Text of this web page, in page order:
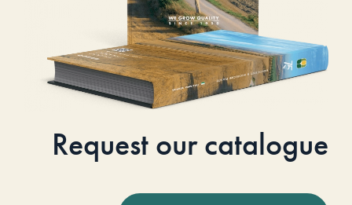
Request our catalogue